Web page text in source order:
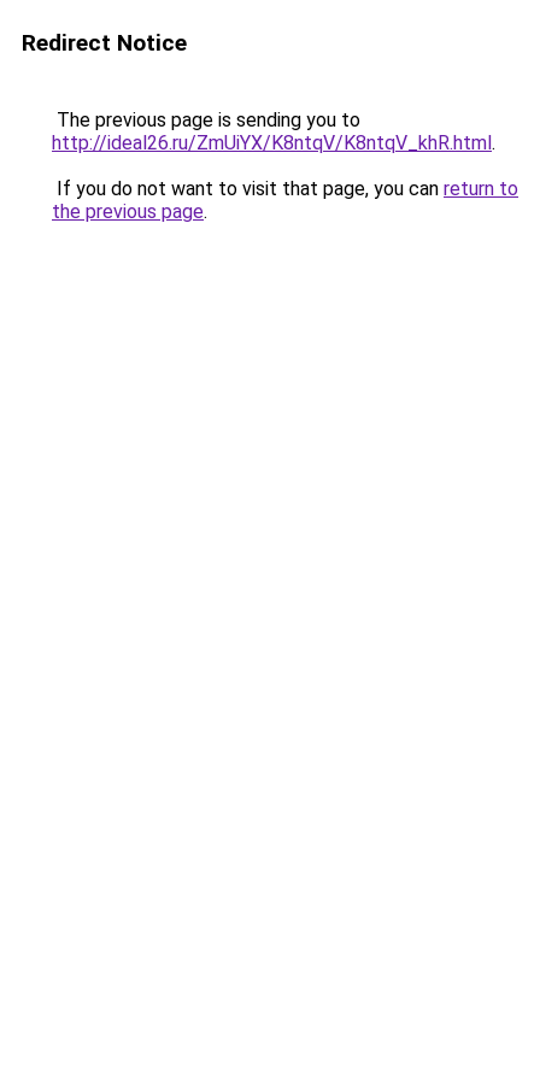
Redirect Notice
The previous page is sending you to
http://ideal26.ru/ZmUiYX/K8ntqV/K8ntqV_khR.html.
If you do not want to visit that page, you can return to
the previous page.